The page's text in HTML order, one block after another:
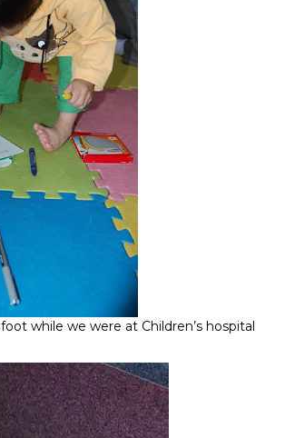
while we were at Children’s hospital